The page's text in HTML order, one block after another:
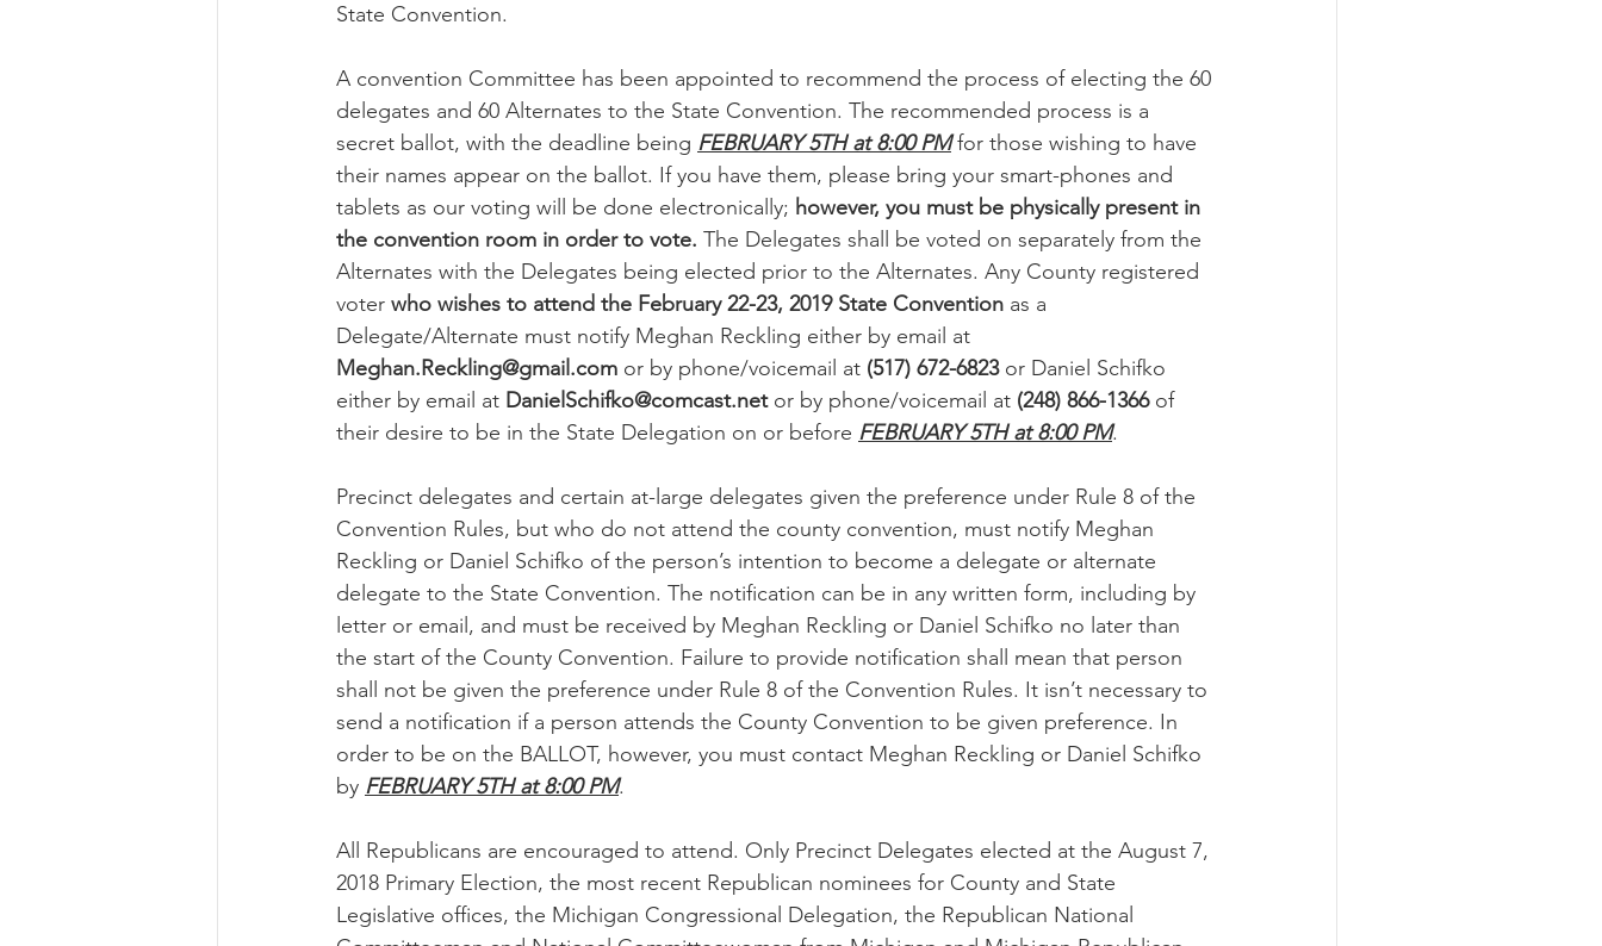
State Convention.
A convention Committee has been appointed to recommend the process of electing the 60
delegates and 60 Alternates to the State Convention. The recommended process is a
secret ballot, with the deadline being FEBRUARY 5TH at 8:00 PM for those wishing to have
their names appear on the ballot. If you have them, please bring your smart-phones and
tablets as our voting will be done electronically; however, you must be physically present in
the convention room in order to vote. The Delegates shall be voted on separately from the
Alternates with the Delegates being elected prior to the Alternates. Any County registered
voter who wishes to attend the February 22-23, 2019 State Convention as a
Delegate/Alternate must notify Meghan Reckling either by email at
Meghan.Reckling@gmail.com or by phone/voicemail at (517) 672-6823 or Daniel Schifko
either by email at DanielSchifko@comcast.net or by phone/voicemail at (248) 866-1366 of
their desire to be in the State Delegation on or before FEBRUARY 5TH at 8:00 PM.
Precinct delegates and certain at-large delegates given the preference under Rule 8 of the
Convention Rules, but who do not attend the county convention, must notify Meghan
Reckling or Daniel Schifko of the person’s intention to become a delegate or alternate
delegate to the State Convention. The notification can be in any written form, including by
letter or email, and must be received by Meghan Reckling or Daniel Schifko no later than
the start of the County Convention. Failure to provide notification shall mean that person
shall not be given the preference under Rule 8 of the Convention Rules. It isn’t necessary to
send a notification if a person attends the County Convention to be given preference. In
order to be on the BALLOT, however, you must contact Meghan Reckling or Daniel Schifko
by FEBRUARY 5TH at 8:00 PM.
All Republicans are encouraged to attend. Only Precinct Delegates elected at the August 7,
2018 Primary Election, the most recent Republican nominees for County and State
Legislative offices, the Michigan Congressional Delegation, the Republican National